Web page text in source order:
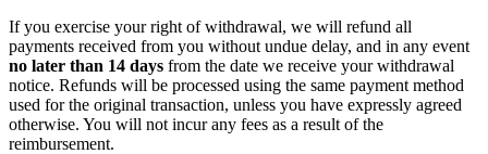
If you exercise your right of withdrawal, we will refund all
payments received from you without undue delay, and in any event
no later than 14 days from the date we receive your withdrawal
notice. Refunds will be processed using the same payment method
used for the original transaction, unless you have expressly agreed
otherwise. You will not incur any fees as a result of the
reimbursement.